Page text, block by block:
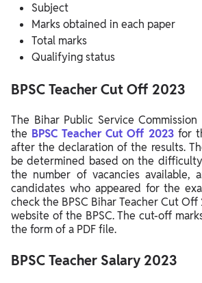
Subject
Marks obtained in each paper
Total marks
Qualifying status
BPSC Teacher Cut Off 2023
The Bihar Public Service Commission
the BPSC Teacher Cut Off 2023 for
after the declaration of the results.
be determined based on the
the number of vacancies available,
candidates who appeared for the
check the BPSC Bihar Teacher Cut
website of the BPSC. The cut-off
the form of a PDF file.
BPSC Teacher Salary 2023